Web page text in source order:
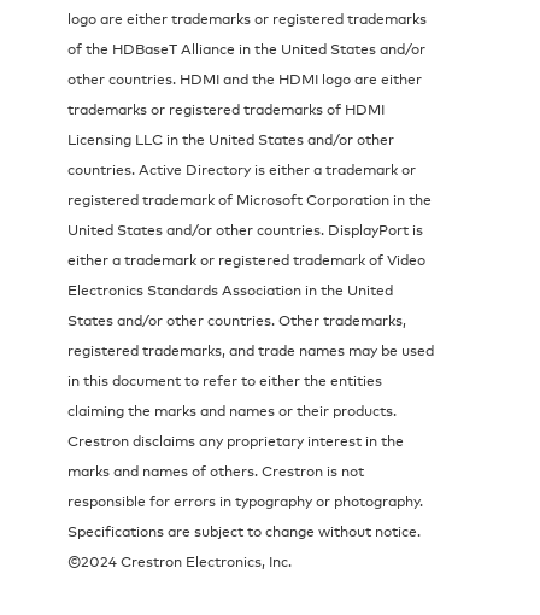
logo are either trademarks or registered trademarks
of the HDBaseT Alliance in the United States and/or
other countries. HDMI and the HDMI logo are either
trademarks or registered trademarks of HDMI
Licensing LLC in the United States and/or other
countries. Active Directory is either a trademark or
registered trademark of Microsoft Corporation in the
United States and/or other countries. DisplayPort is
either a trademark or registered trademark of Video
Electronics Standards Association in the United
States and/or other countries. Other trademarks,
registered trademarks, and trade names may be used
in this document to refer to either the entities
claiming the marks and names or their products.
Crestron disclaims any proprietary interest in the
marks and names of others. Crestron is not
responsible for errors in typography or photography.
Specifications are subject to change without notice.
©2024 Crestron Electronics, Inc.